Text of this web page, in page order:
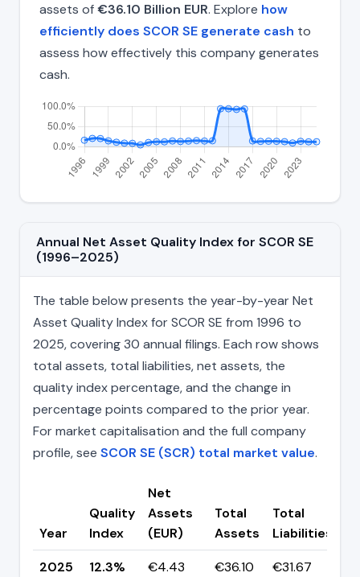
assets of€36.10 Billion EUR. Explore how
efficiently does SCOR SE generate cash to
assess how effectively this company generates
cash.
Annual Net Asset Quality Index for SCOR SE
(1996–2025)
The table below presents the year-by-year Net
Asset Quality Index for SCOR SE from 1996 to
2025, covering 30 annual filings. Each row shows
total assets, total liabilities, net assets, the
quality index percentage, and the change in
percentage points compared to the prior year.
For market capitalisation and the full company
profile, see SCOR SE (SCR) total market value.
Year
Quality
Index
Net
Assets
(EUR)
Total
Assets
Total
Liabilities
2025
12.3%
€4.43
€36.10
€31.67